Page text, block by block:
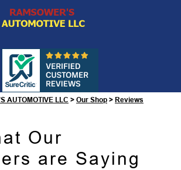
Reviews
AUTOMOTIVE LLC > Our Shop > Reviews
Our
are Saying